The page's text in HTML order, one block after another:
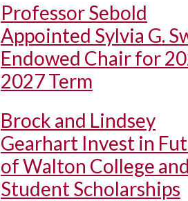
Professor Sebold
Appointed Sylvia G.
Endowed Chair for
2027 Term
Brock and Lindsey
Gearhart Invest in
of Walton College and
Student Scholarships